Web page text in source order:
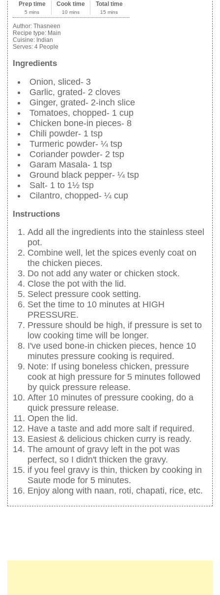
Prep time
5 mins
Cook time
10 mins
Total time
15 mins
Author: Thasneen
Recipe type: Main
Cuisine: Indian
Serves: 4 People
Ingredients
Onion, sliced- 3
Garlic, grated- 2 cloves
Ginger, grated- 2-inch slice
Tomatoes, chopped- 1 cup
Chicken bone-in pieces- 8
Chili powder- 1 tsp
Turmeric powder- ¼ tsp
Coriander powder- 2 tsp
Garam Masala- 1 tsp
Ground black pepper- ¼ tsp
Salt- 1 to 1½ tsp
Cilantro, chopped- ¼ cup
Instructions
Add all the ingredients into the stainless steel
pot.
Combine well, let the spices evenly coat on
the chicken pieces.
Do not add any water or chicken stock.
Close the pot with the lid.
Select pressure cook setting.
Set the time to 10 minutes at HIGH
PRESSURE.
Pressure should be high, if pressure is set to
low cooking time will be longer.
I've used bone-in chicken pieces, hence 10
minutes pressure cooking is required.
Note: If using boneless chicken, pressure
cook at high pressure for 5 minutes followed
by quick pressure release.
After 10 minutes of pressure cooking, do a
quick pressure release.
Open the lid.
Have a taste and add more salt if required.
Easiest & delicious chicken curry is ready.
The amount of gravy left in the pot was
perfect, so I didn't thicken the gravy.
if you feel gravy is thin, thicken by cooking in
Saute mode for 5 minutes.
Enjoy along with naan, roti, chapati, rice, etc.